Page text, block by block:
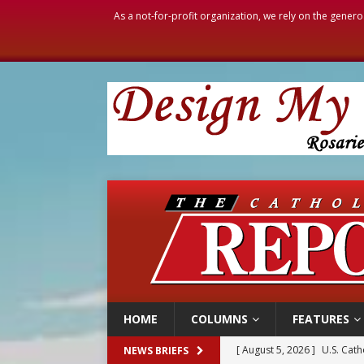
As a not-for-profit organization, we rely on the
HOME COLUMNS FEATURES
NEWS BRIEFS [ August 5, 2026 ] Pope to